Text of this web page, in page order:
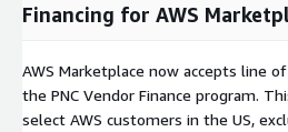
Financing for AWS
AWS Marketplace now accepts line
the PNC Vendor Finance program.
select AWS customers in the US,